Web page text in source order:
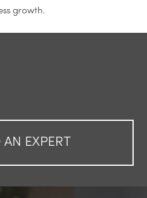
growth.
AN EXPERT